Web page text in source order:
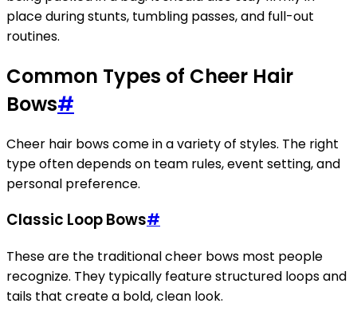
place during stunts, tumbling passes, and full-out
routines.
Common Types of Cheer Hair
Bows#
Cheer hair bows come in a variety of styles. The right
type often depends on team rules, event setting, and
personal preference.
Classic Loop Bows#
These are the traditional cheer bows most people
recognize. They typically feature structured loops and
tails that create a bold, clean look.